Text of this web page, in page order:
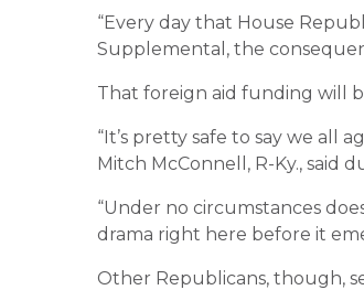
“Every day that House
Supplemental, the
That foreign aid funding will
“It’s pretty safe to say we all
Mitch McConnell, R-Ky., said
“Under no circumstances
drama right here before it
Other Republicans, though,